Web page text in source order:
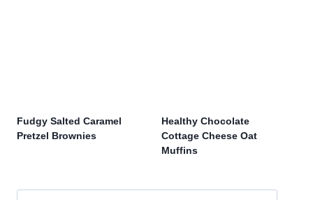
Fudgy Salted Caramel
Pretzel Brownies
Healthy Chocolate
Cottage Cheese Oat
Muffins